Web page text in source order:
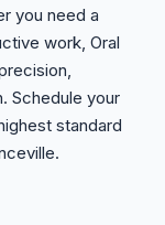
you need a
work, Oral
Schedule your
standard